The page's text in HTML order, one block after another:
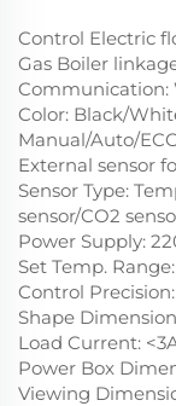
Control Electric
Gas Boiler
Communication:
Color: Black/
Manual/Auto/
External sensor
Sensor Type:
sensor/CO2
Power Supply:
Set Temp. Range:
Control Precision:
Shape
Load Current:
Power Box
Viewing